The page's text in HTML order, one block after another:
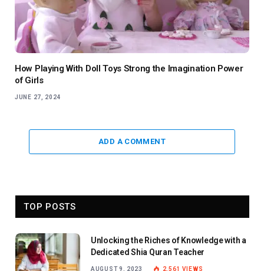
How Playing With Doll Toys Strong the Imagination Power
of Girls
JUNE 27, 2024
ADD A COMMENT
TOP POSTS
Unlocking the Riches of Knowledge with a
Dedicated Shia Quran Teacher
AUGUST 9, 2023 2,561 VIEWS